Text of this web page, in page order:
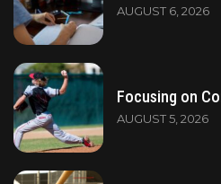
AUGUST 6, 2026
Focusing on
AUGUST 5, 2026